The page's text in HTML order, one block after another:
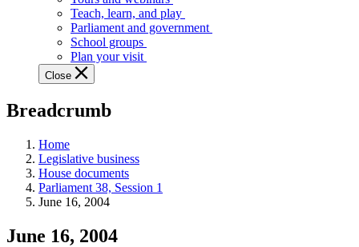
variety
guided
tours,
education
teaching
and
more.
Teach, learn, and play
Parliament and government
School groups
Plan your visit
Close
Breadcrumb
Home
Legislative business
House documents
Parliament 38, Session 1
June 16, 2004
June 16, 2004